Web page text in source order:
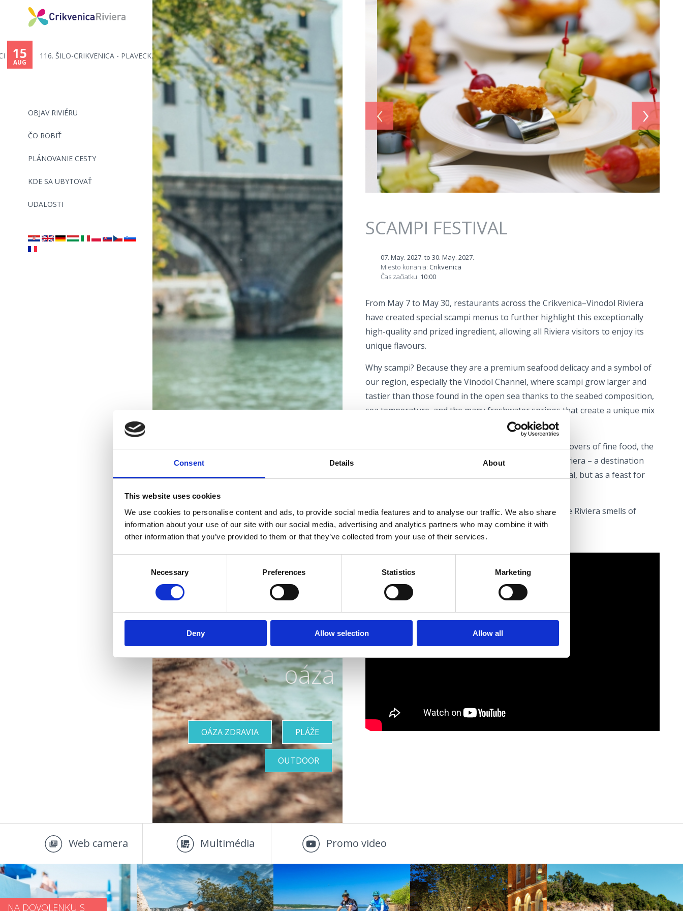
Consent Details About
This website uses cookies
We use cookies to personalise content and ads, to provide social media features and to analyse our traffic. We also share
information about your use of our site with our social media, advertising and analytics partners who may combine it with
other information that you’ve provided to them or that they’ve collected from your use of their services.
Necessary Preferences Statistics Marketing
Deny Allow selection Allow all
Jump to navigation
OBJAV RIVIÉRU
ČO ROBIŤ
PLÁNOVANIE CESTY
KDE SA UBYTOVAŤ
UDALOSTI
15
AUG
116. ŠILO-CRIKVENICA - PLAVECK...
‹ ›
SCAMPI FESTIVAL
07. May. 2027. to 30. May. 2027.
Miesto konania: Crikvenica
Čas začiatku: 10:00
From May 7 to May 30, restaurants across the Crikvenica–Vinodol Riviera
have created special scampi menus to further highlight this exceptionally
high-quality and prized ingredient, allowing all Riviera visitors to enjoy its
unique flavours.
Why scampi? Because they are a premium seafood delicacy and a symbol of
our region, especially the Vinodol Channel, where scampi grow larger and
tastier than those found in the open sea thanks to the seabed composition,
sea temperature, and the many freshwater springs that create a unique mix
The Scampi Festival is the perfect opportunity for all lovers of fine food, the
sea, and nature to discover the rich flavours of the Riviera – a destination
where gastronomy is experienced not merely as a meal, but as a feast for
Gourmets, reserve your seat at the table – May on the Riviera smells of
scampi!
Vaša dokonalá
oáza
PLÁŽE
OÁZA ZDRAVIA
OUTDOOR
Web camera Multimédia Promo video
NA DOVOLENKU S